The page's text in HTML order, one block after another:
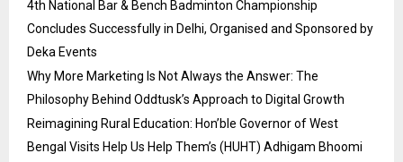
4th National Bar & Bench Badminton Championship
Concludes Successfully in Delhi, Organised and Sponsored by
Deka Events
Why More Marketing Is Not Always the Answer: The
Philosophy Behind Oddtusk’s Approach to Digital Growth
Reimagining Rural Education: Hon’ble Governor of West
Bengal Visits Help Us Help Them’s (HUHT) Adhigam Bhoomi